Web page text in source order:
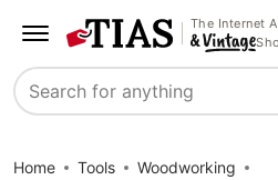
The Internet
Search
Home Tools
Woodworking